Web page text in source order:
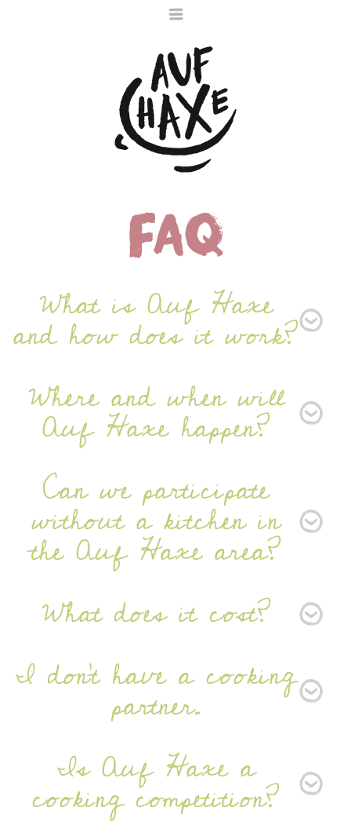
Die nächste Haxe
ist noch im Ofen
Newsletter
SIGN UP
FAQ
What is Auf Haxe
and how does it work?
Where and when will
Auf Haxe happen?
Can we participate
without a kitchen in
the Auf Haxe area?
What does it cost?
I don’t have a cooking
partner.
Is Auf Haxe a
cooking competition?